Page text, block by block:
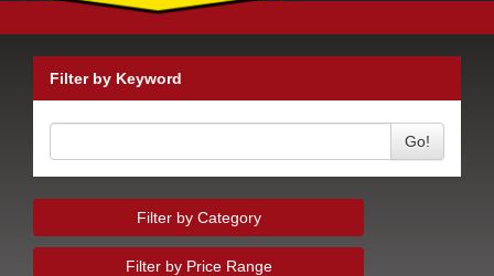
Filter by Keyword
Go!
Filter by Category
Filter by Price Range